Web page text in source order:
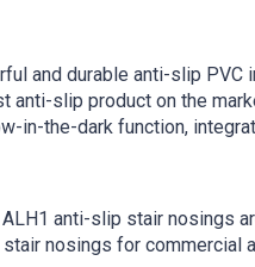
and durable anti-slip PVC
slip product on the
in-the-dark function,
anti-slip stair nosings
nosings for commercial